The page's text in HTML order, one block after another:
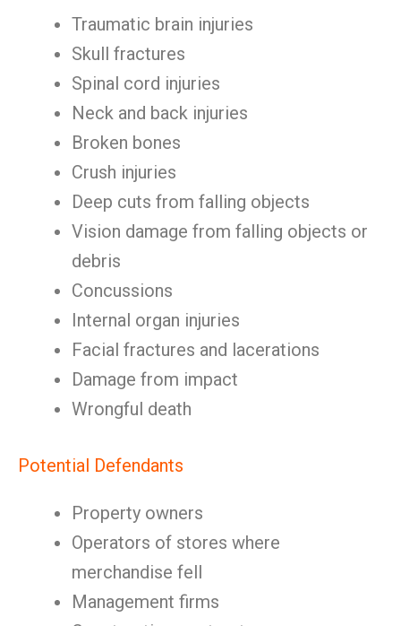
Traumatic brain injuries
Skull fractures
Spinal cord injuries
Neck and back injuries
Broken bones
Crush injuries
Deep cuts from falling objects
Vision damage from falling objects or
debris
Concussions
Internal organ injuries
Facial fractures and lacerations
Damage from impact
Wrongful death
Potential Defendants
Property owners
Operators of stores where
merchandise fell
Management firms